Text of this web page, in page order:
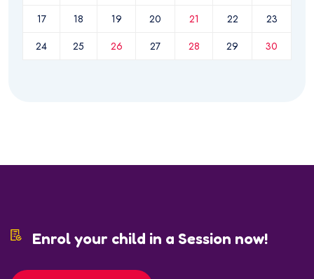
17
18 19 20 21 22
23
24
25 26 27 28 29 30
Enrol your child in a Session now!